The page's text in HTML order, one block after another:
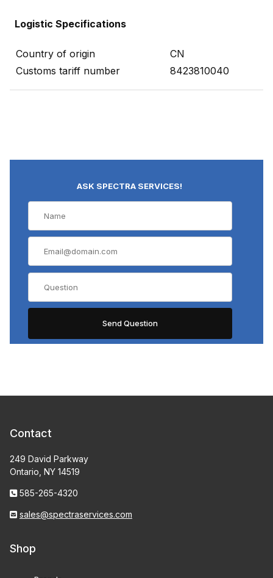
Logistic Specifications
Country of origin
CN
Customs tariff number
8423810040
ASK SPECTRA SERVICES!
Contact
249 David Parkway
Ontario, NY 14519
585-265-4320
sales@spectraservices.com
Shop